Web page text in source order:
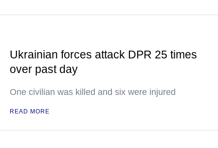
Ukrainian forces attack DPR 25 times
over past day
One civilian was killed and six were injured
READ MORE